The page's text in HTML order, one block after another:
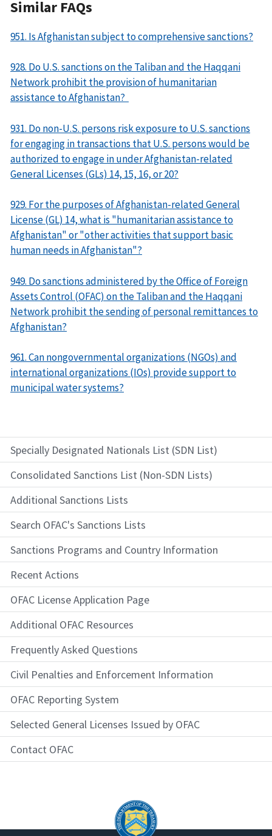
Specially Designated Nationals List (SDN List)
Consolidated Sanctions List (Non-SDN Lists)
Additional Sanctions Lists
Search OFAC's Sanctions Lists
Sanctions Programs and Country Information
Recent Actions
OFAC License Application Page
Additional OFAC Resources
Frequently Asked Questions
Civil Penalties and Enforcement Information
OFAC Reporting System
Selected General Licenses Issued by OFAC
Contact OFAC
Similar FAQs
951. Is Afghanistan subject to comprehensive sanctions?
928. Do U.S. sanctions on the Taliban and the Haqqani
Network prohibit the provision of humanitarian
assistance to Afghanistan?
931. Do non-U.S. persons risk exposure to U.S. sanctions
for engaging in transactions that U.S. persons would be
authorized to engage in under Afghanistan-related
General Licenses (GLs) 14, 15, 16, or 20?
929. For the purposes of Afghanistan-related General
License (GL) 14, what is "humanitarian assistance to
Afghanistan" or "other activities that support basic
human needs in Afghanistan"?
949. Do sanctions administered by the Office of Foreign
Assets Control (OFAC) on the Taliban and the Haqqani
Network prohibit the sending of personal remittances to
Afghanistan?
961. Can nongovernmental organizations (NGOs) and
international organizations (IOs) provide support to
municipal water systems?